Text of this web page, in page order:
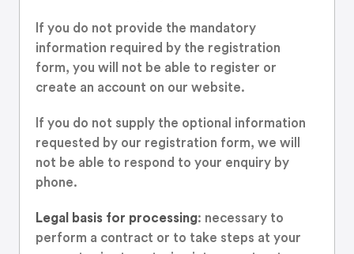
If you do not provide the mandatory
information required by the registration
form, you will not be able to register or
create an account on our website.
If you do not supply the optional information
requested by our registration form, we will
not be able to respond to your enquiry by
phone.
Legal basis for processing: necessary to
perform a contract or to take steps at your